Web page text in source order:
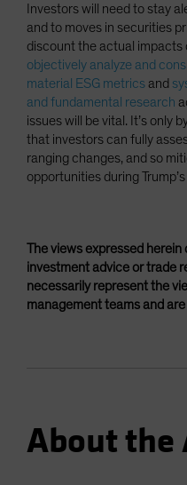
Investors will need to stay
and to moves in securities
discount the actual impacts
objectively analyze and
material ESG metrics and
and fundamental research
issues will be vital. It’s only
that investors can fully
ranging changes, and so
opportunities during
The views expressed
investment advice or trade
necessarily represent the
management teams and
About the